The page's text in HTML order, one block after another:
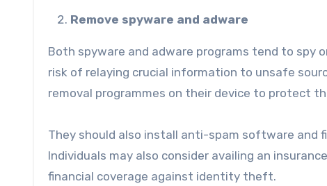
Remove spyware and adware
Both spyware and adware programs tend to spy
risk of relaying crucial information to unsafe
removal programmes on their device to protect
They should also install anti-spam software and
Individuals may also consider availing an
financial coverage against identity theft.